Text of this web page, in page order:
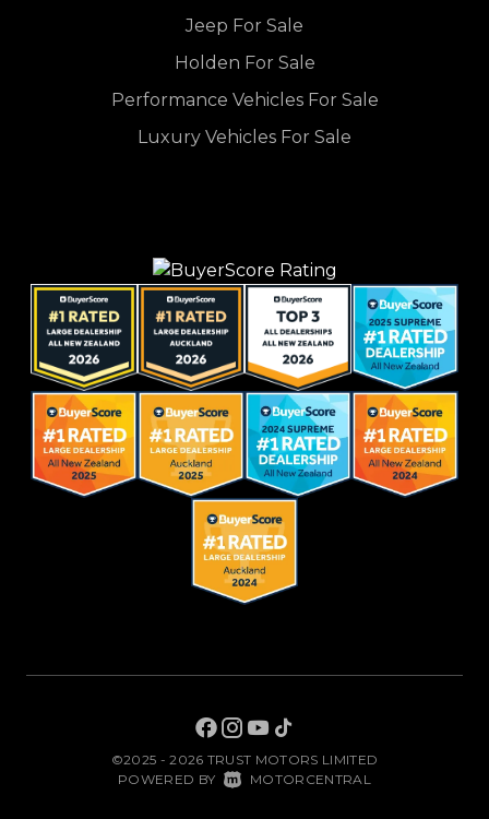
Jeep For Sale
Holden For Sale
Performance Vehicles For Sale
Luxury Vehicles For Sale
©2025 - 2026 TRUST MOTORS LIMITED
POWERED BY MOTORCENTRAL